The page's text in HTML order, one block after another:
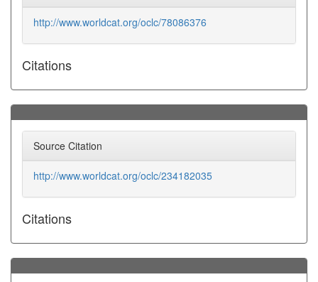
http://www.worldcat.org/oclc/78086376
Citations
Source Citation
http://www.worldcat.org/oclc/234182035
Citations